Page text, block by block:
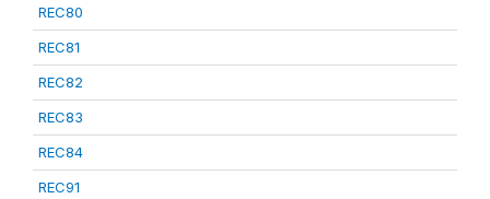
REC80
REC81
REC82
REC83
REC84
REC91